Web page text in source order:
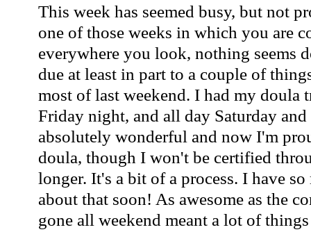
This week has seemed busy, but not
one of those weeks in which you are
everywhere you look, nothing seems
due at least in part to a couple of
most of last weekend. I had my doula
Friday night, and all day Saturday and
absolutely wonderful and now I'm
doula, though I won't be certified
longer. It's a bit of a process. I have
about that soon! As awesome as the
gone all weekend meant a lot of